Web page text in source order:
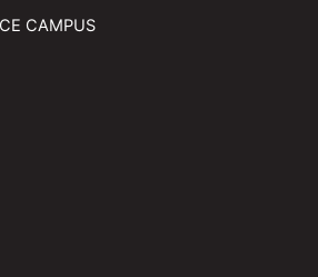
CAMPUS